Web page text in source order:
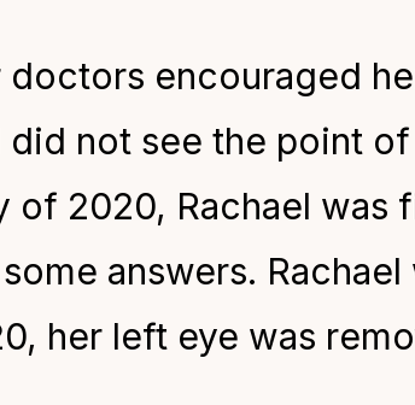
doctors encouraged
did not see the point
of 2020, Rachael
answers.
her left eye was